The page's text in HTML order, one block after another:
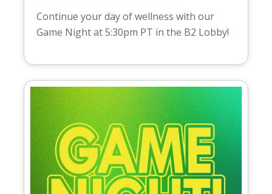
Continue your day of wellness with our
Game Night at 5:30pm PT in the B2 Lobby!